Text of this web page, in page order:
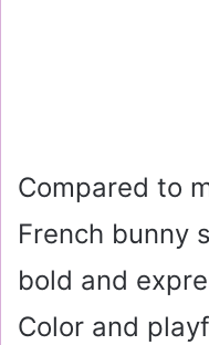
Compared to
French bunny
bold and
Color and